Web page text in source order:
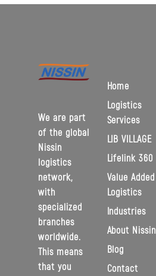
We are part
of the global
Nissin
logistics
network,
with
specialized
branches
worldwide.
This means
that you
Home
Logistics
Services
LIB VILLAGE
Lifelink 360
Value Added
Logistics
Industries
About Nissin
Blog
Contact